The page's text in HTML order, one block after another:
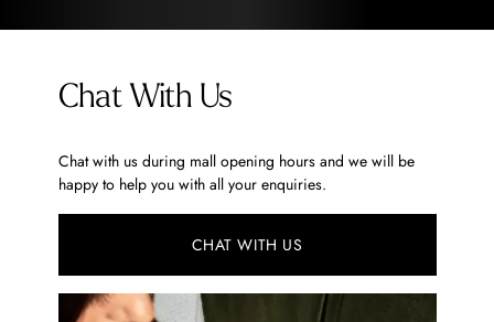
Chat With Us
Chat with us during mall opening hours and we will be
happy to help you with all your enquiries.
CHAT WITH US